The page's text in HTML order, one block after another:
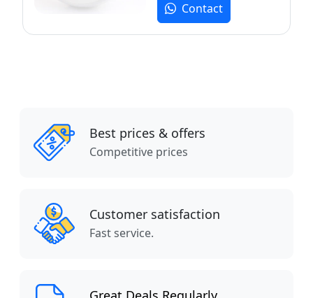
Contact
Best prices & offers
Competitive prices
Customer satisfaction
Fast service.